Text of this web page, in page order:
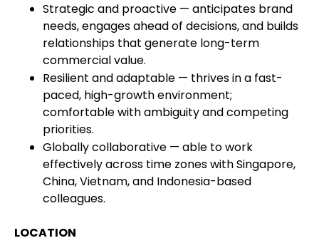
Strategic and proactive — anticipates brand
needs, engages ahead of decisions, and builds
relationships that generate long-term
commercial value.
Resilient and adaptable — thrives in a fast-
paced, high-growth environment;
comfortable with ambiguity and competing
priorities.
Globally collaborative — able to work
effectively across time zones with Singapore,
China, Vietnam, and Indonesia-based
colleagues.
LOCATION